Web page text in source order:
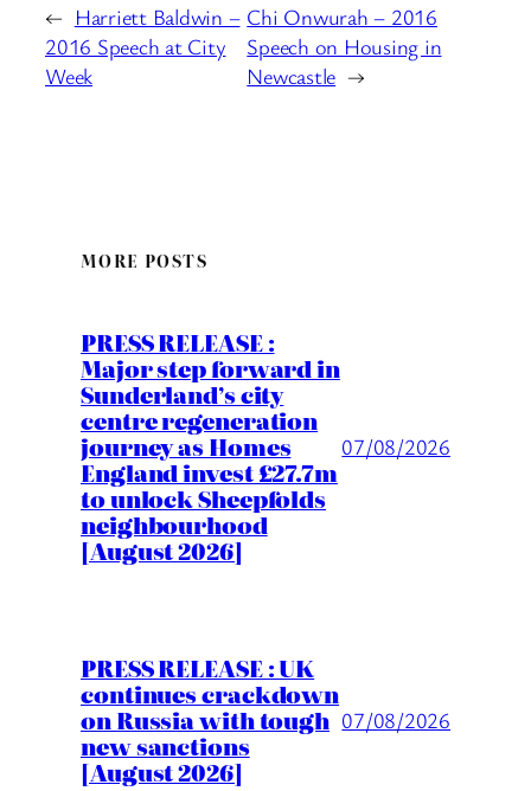
← Harriett Baldwin –
2016 Speech at City
Week
Chi Onwurah – 2016
Speech on Housing in
Newcastle →
MORE POSTS
PRESS RELEASE :
Major step forward in
Sunderland’s city
centre regeneration
journey as Homes
England invest £27.7m
to unlock Sheepfolds
neighbourhood
[August 2026]
07/08/2026
PRESS RELEASE : UK
continues crackdown
on Russia with tough
new sanctions
[August 2026]
07/08/2026